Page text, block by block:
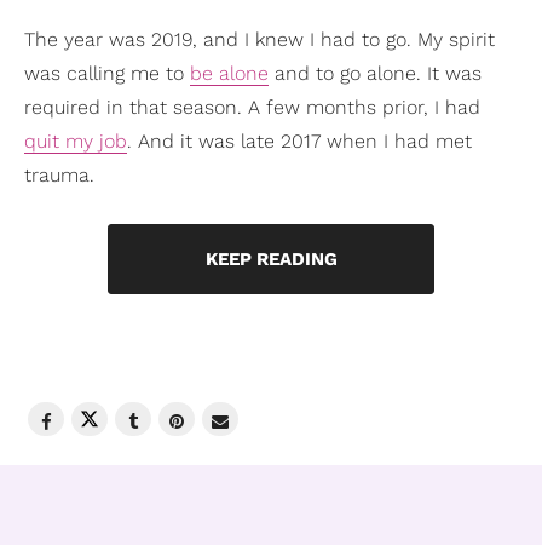
The year was 2019, and I knew I had to go. My spirit
was calling me to be alone and to go alone. It was
required in that season. A few months prior, I had
quit my job. And it was late 2017 when I had met
trauma.
KEEP READING